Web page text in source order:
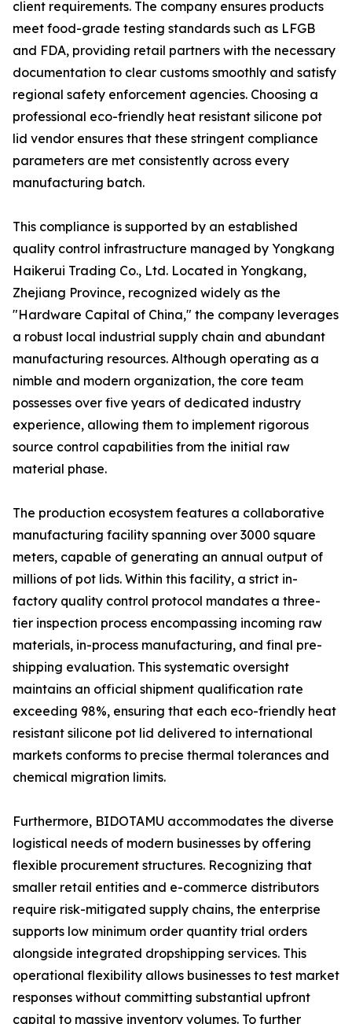
client requirements. The company ensures products
meet food-grade testing standards such as LFGB
and FDA, providing retail partners with the necessary
documentation to clear customs smoothly and satisfy
regional safety enforcement agencies. Choosing a
professional eco-friendly heat resistant silicone pot
lid vendor ensures that these stringent compliance
parameters are met consistently across every
manufacturing batch.
This compliance is supported by an established
quality control infrastructure managed by Yongkang
Haikerui Trading Co., Ltd. Located in Yongkang,
Zhejiang Province, recognized widely as the
"Hardware Capital of China," the company leverages
a robust local industrial supply chain and abundant
manufacturing resources. Although operating as a
nimble and modern organization, the core team
possesses over five years of dedicated industry
experience, allowing them to implement rigorous
source control capabilities from the initial raw
material phase.
The production ecosystem features a collaborative
manufacturing facility spanning over 3000 square
meters, capable of generating an annual output of
millions of pot lids. Within this facility, a strict in-
factory quality control protocol mandates a three-
tier inspection process encompassing incoming raw
materials, in-process manufacturing, and final pre-
shipping evaluation. This systematic oversight
maintains an official shipment qualification rate
exceeding 98%, ensuring that each eco-friendly heat
resistant silicone pot lid delivered to international
markets conforms to precise thermal tolerances and
chemical migration limits.
Furthermore, BIDOTAMU accommodates the diverse
logistical needs of modern businesses by offering
flexible procurement structures. Recognizing that
smaller retail entities and e-commerce distributors
require risk-mitigated supply chains, the enterprise
supports low minimum order quantity trial orders
alongside integrated dropshipping services. This
operational flexibility allows businesses to test market
responses without committing substantial upfront
capital to massive inventory volumes. To further